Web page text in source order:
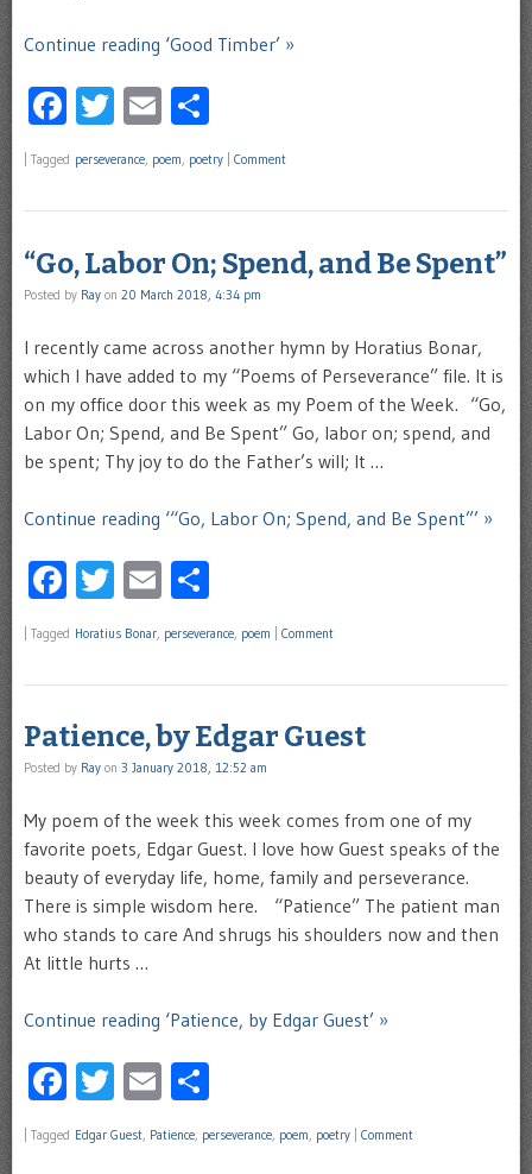
Continue reading ‘Good Timber’ »
Facebook
Twitter
Email
Tagged perseverance poem poetry Comment
“Go, Labor On; Spend, and Be Spent”
Posted by Ray on 20 March 2018, 4:34 pm
I recently came across another hymn by Horatius Bonar,
which I have added to my “Poems of Perseverance” file. It is
on my office door this week as my Poem of the Week. “Go,
Labor On; Spend, and Be Spent” Go, labor on; spend, and
be spent; Thy joy to do the Father’s will; It …
Continue reading ‘“Go, Labor On; Spend, and Be Spent”’ »
Facebook
Twitter
Email
Tagged Horatius Bonar perseverance poem Comment
Patience, by Edgar Guest
Posted by Ray on 3 January 2018, 12:52 am
My poem of the week this week comes from one of my
favorite poets, Edgar Guest. I love how Guest speaks of the
beauty of everyday life, home, family and perseverance.
There is simple wisdom here. “Patience” The patient man
who stands to care And shrugs his shoulders now and then
At little hurts …
Continue reading ‘Patience, by Edgar Guest’ »
Facebook
Twitter
Email
Tagged Edgar Guest, Patience, perseverance, poem, poetry Comment